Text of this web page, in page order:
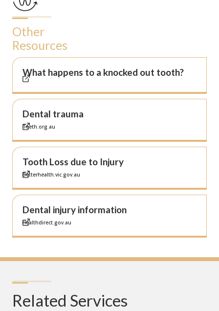
Other
Resources
What happens to a knocked out tooth?
Dental trauma
Teeth.org.au
Tooth Loss due to Injury
Betterhealth.vic.gov.au
Dental injury information
Healthdirect.gov.au
Related Services